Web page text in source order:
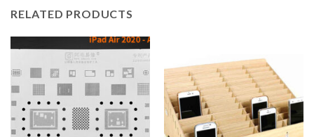
RELATED PRODUCTS